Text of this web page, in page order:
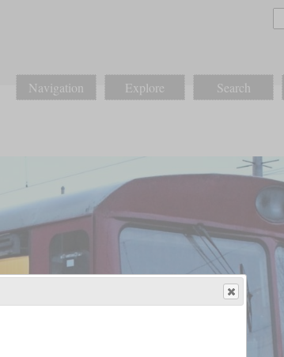
Navigation Explore Search